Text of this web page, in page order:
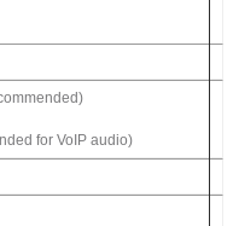
for VoIP audio)